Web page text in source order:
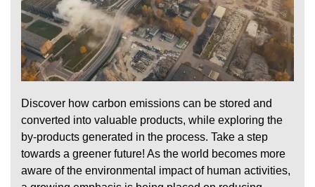
Discover how carbon emissions can be stored and
converted into valuable products, while exploring the
by-products generated in the process. Take a step
towards a greener future! As the world becomes more
aware of the environmental impact of human activities,